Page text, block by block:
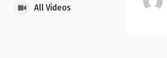
All Videos